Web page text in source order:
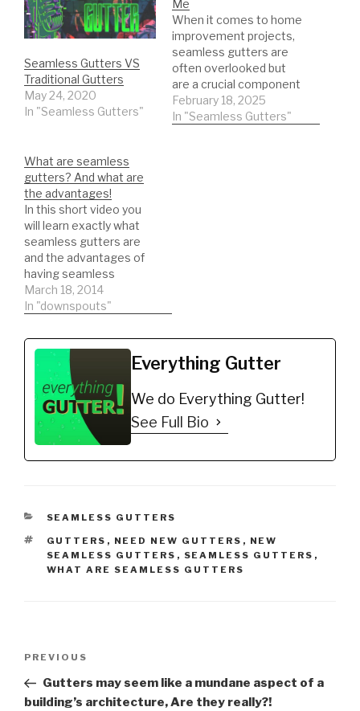
Seamless Gutters VS
Traditional Gutters
May 24, 2020
In "Seamless Gutters"
Me
When it comes to home
improvement projects,
seamless gutters are
often overlooked but
are a crucial component
in protecting a home
from water damage.
February 18, 2025
In "Seamless Gutters"
What are seamless
gutters? And what are
the advantages!
In this short video you
will learn exactly what
seamless gutters are
and the advantages of
having seamless
gutters.
March 18, 2014
In "downspouts"
Everything Gutter
We do Everything Gutter!
See Full Bio
CATEGORIES
SEAMLESS GUTTERS
TAGS
GUTTERS , NEED NEW GUTTERS , NEW
SEAMLESS GUTTERS , SEAMLESS GUTTERS ,
WHAT ARE SEAMLESS GUTTERS
Previous
Post
PREVIOUS
Gutters may seem like a mundane aspect of a
building’s architecture, Are they really?!